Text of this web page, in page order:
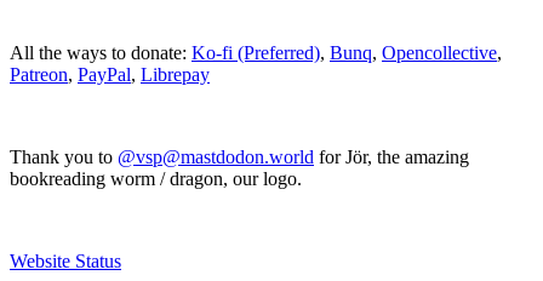
All the ways to donate: Ko-fi (Preferred), Bunq, Opencollective,
Patreon, PayPal, Librepay
Thank you to @vsp@mastdodon.world for Jör, the amazing
bookreading worm / dragon, our logo.
Website Status